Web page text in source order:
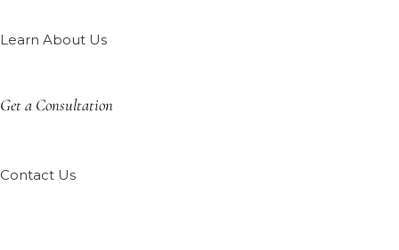
Learn About Us
Get a Consultation
Contact Us